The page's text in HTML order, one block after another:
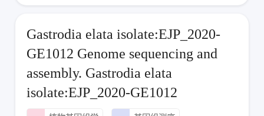
Gastrodia elata isolate:EJP_2020-
GE1012 Genome sequencing and
assembly. Gastrodia elata
isolate:EJP_2020-GE1012